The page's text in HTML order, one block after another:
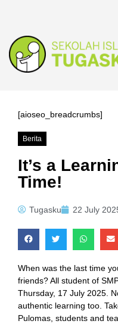
[aioseo_breadcrumbs]
Berita
It’s a
Time!
Tugasku 22 July
When was the last time
friends? All student of
Thursday, 17 July 2025.
authentic learning too.
Pulomas, students and